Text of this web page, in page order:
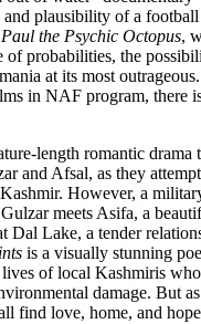
and plausibility of a
the Psychic Octopus,
of probabilities, the
at its most
in NAF program, there
length romantic drama
and Afsal, as they
However, a
meets Asifa, a
Dal Lake, a tender
is a visually stunning
of local Kashmiris
damage. But
find love, home, and